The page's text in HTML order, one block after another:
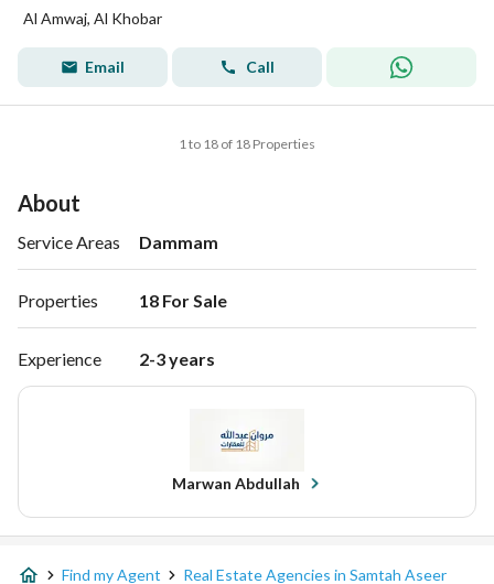
Al Amwaj, Al Khobar
Email Call
1 to 18 of 18 Properties
About
Service Areas Dammam
Properties 18 For Sale
Experience 2-3 years
Marwan Abdullah
Find my Agent Real Estate Agencies in Samtah Aseer